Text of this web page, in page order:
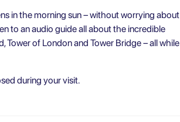
in the morning sun – without worrying about
to an audio guide all about the incredible
Tower of London and Tower Bridge – all while
during your visit.